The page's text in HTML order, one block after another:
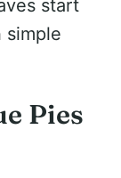
start
simple
Pies